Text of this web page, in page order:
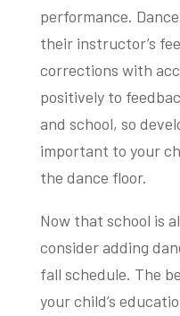
performance.
their instructor’s
corrections with
positively to
and school, so
important to your
the dance floor.
Now that school is
consider adding
fall schedule. The
your child’s